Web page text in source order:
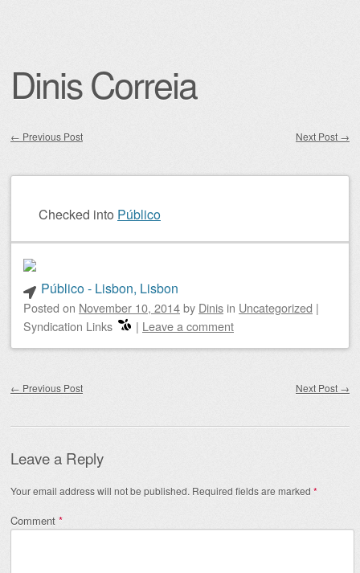
Dinis Correia
← Previous Post Next Post →
Checked into Público
Público - Lisbon, Lisbon
Posted on November 10, 2014by Dinis in Uncategorized |
Syndication Links
| Leave a comment
← Previous Post Next Post →
Leave a Reply
Your email address will not be published. Required fields are marked *
Comment *